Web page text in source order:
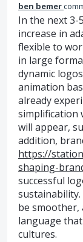
ben bemer
In the next 3-
increase in
flexible to
in large
dynamic
animation
already
simplification
will appear,
addition,
https://
shaping-
successful
be smoother,
language
cultures.